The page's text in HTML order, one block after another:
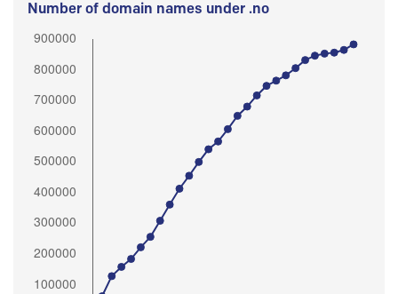
Number of domain names under .no